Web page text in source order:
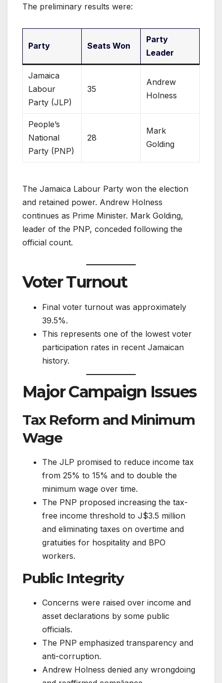
The preliminary results were:
Party Seats Won
Party
Leader
Jamaica
Labour
Party (JLP)
35
Andrew
Holness
People’s
National
Party (PNP)
28
Mark
Golding
The Jamaica Labour Party won the election
and retained power. Andrew Holness
continues as Prime Minister. Mark Golding,
leader of the PNP, conceded following the
official count.
Voter Turnout
Final voter turnout was approximately
39.5%.
This represents one of the lowest voter
participation rates in recent Jamaican
history.
Major Campaign Issues
Tax Reform and Minimum
Wage
The JLP promised to reduce income tax
from 25% to 15% and to double the
minimum wage over time.
The PNP proposed increasing the tax-
free income threshold to J$3.5 million
and eliminating taxes on overtime and
gratuities for hospitality and BPO
workers.
Public Integrity
Concerns were raised over income and
asset declarations by some public
officials.
The PNP emphasized transparency and
anti-corruption.
Andrew Holness denied any wrongdoing